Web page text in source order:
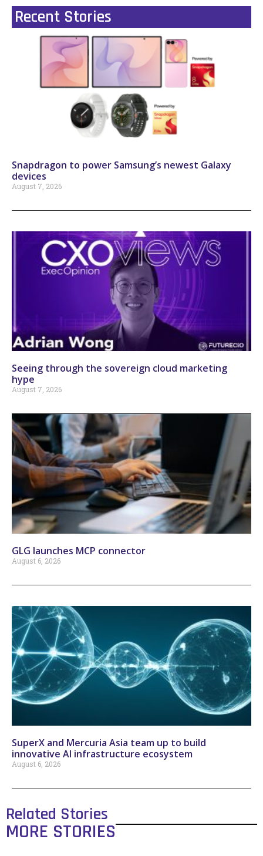
Recent Stories
Snapdragon to power Samsung’s newest Galaxy
devices
August 7, 2026
Seeing through the sovereign cloud marketing
hype
August 7, 2026
GLG launches MCP connector
August 6, 2026
SuperX and Mercuria Asia team up to build
innovative AI infrastructure ecosystem
August 6, 2026
Related Stories
MORE STORIES